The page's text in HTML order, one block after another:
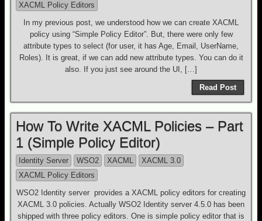
XACML Policy Editors
In my previous post, we understood how we can create XACML
policy using “Simple Policy Editor”. But, there were only few
attribute types to select (for user, it has Age, Email, UserName,
Roles). It is great, if we can add new attribute types. You can do it
also. If you just see around the UI, […]
Read Post
How To Write XACML Policies – Part
1 (Simple Policy Editor)
Identity Server WSO2 XACML
XACML 3.0
XACML Policy Editors
WSO2 Identity server provides a XACML policy editors for creating
XACML 3.0 policies. Actually WSO2 Identity server 4.5.0 has been
shipped with three policy editors. One is simple policy editor that is